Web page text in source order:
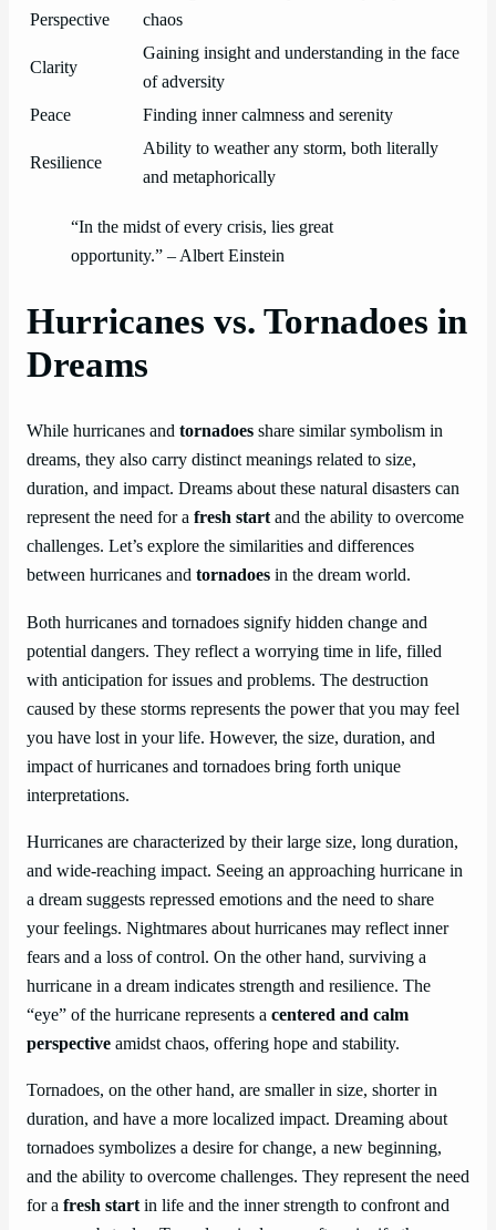
Perspective
chaos
Clarity
Gaining insight and understanding in the face
of adversity
Peace
Finding inner calmness and serenity
Resilience
Ability to weather any storm, both literally
and metaphorically
“In the midst of every crisis, lies great
opportunity.” – Albert Einstein
Hurricanes vs. Tornadoes in
Dreams
While hurricanes and tornadoes share similar symbolism in
dreams, they also carry distinct meanings related to size,
duration, and impact. Dreams about these natural disasters can
represent the need for a fresh startand the ability to overcome
challenges. Let’s explore the similarities and differences
between hurricanes and tornadoes in the dream world.
Both hurricanes and tornadoes signify hidden change and
potential dangers. They reflect a worrying time in life, filled
with anticipation for issues and problems. The destruction
caused by these storms represents the power that you may feel
you have lost in your life. However, the size, duration, and
impact of hurricanes and tornadoes bring forth unique
interpretations.
Hurricanes are characterized by their large size, long duration,
and wide-reaching impact. Seeing an approaching hurricane in
a dream suggests repressed emotions and the need to share
your feelings. Nightmares about hurricanes may reflect inner
fears and a loss of control. On the other hand, surviving a
hurricane in a dream indicates strength and resilience. The
“eye” of the hurricane represents a centered and calm
perspective amidst chaos, offering hope and stability.
Tornadoes, on the other hand, are smaller in size, shorter in
duration, and have a more localized impact. Dreaming about
tornadoes symbolizes a desire for change, a new beginning,
and the ability to overcome challenges. They represent the need
for a fresh startin life and the inner strength to confront and